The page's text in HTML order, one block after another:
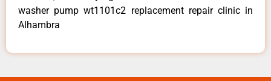
washer pump wt1101c2 replacement repair clinic in
Alhambra